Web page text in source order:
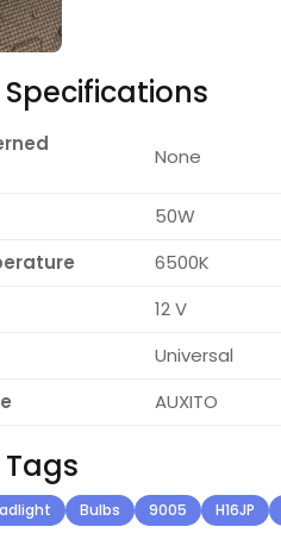
None
50W
6500K
12 V
Universal
AUXITO
Bulbs 9005 H16JP